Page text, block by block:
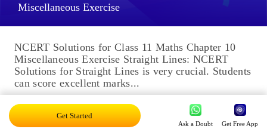
Miscellaneous Exercise
NCERT Solutions for Class 11 Maths Chapter 10
Miscellaneous Exercise Straight Lines: NCERT
Solutions for Straight Lines is very crucial. Students
can score excellent marks...
Last Modified 6-11-2024
Get Started
Ask a Doubt Get Free App